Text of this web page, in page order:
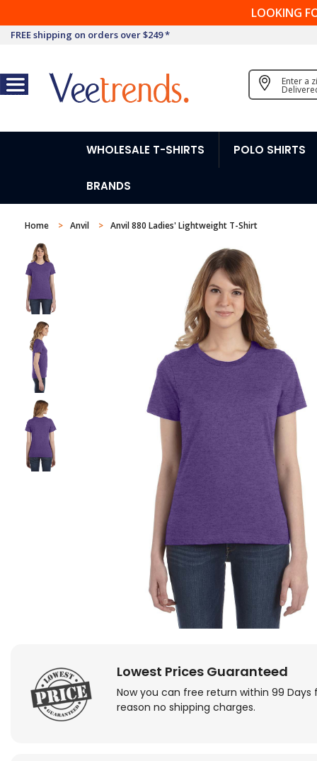
LOOKING
FREE shipping on orders over $249 *
Enter a
WHOLESALE T-SHIRTS POLO SHIRTS
BRANDS
Home Anvil Anvil 880 Ladies' Lightweight T-Shirt
Lowest Prices Guaranteed
Now you can free return within 99 Days
reason no shipping charges.